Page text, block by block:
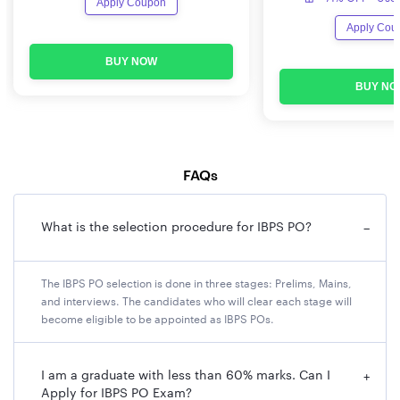
Organization
The Institute of Banking Personnel
Probationary Officer (PO)
Exam Mode Online examination
Apply Coupon
BUY NOW
Apply
BUY
FAQs
What is the selection procedure for IBPS PO? −
The IBPS PO selection is done in three stages: Prelims, Mains,
and interviews. The candidates who will clear each stage will
become eligible to be appointed as IBPS POs.
I am a graduate with less than 60% marks. Can I
Apply for IBPS PO Exam?
+